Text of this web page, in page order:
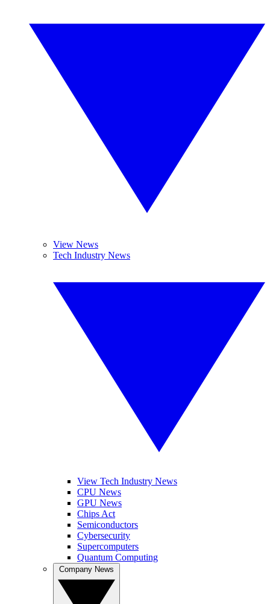
View News
Tech Industry News
View Tech Industry News
CPU News
GPU News
Chips Act
Semiconductors
Cybersecurity
Supercomputers
Quantum Computing